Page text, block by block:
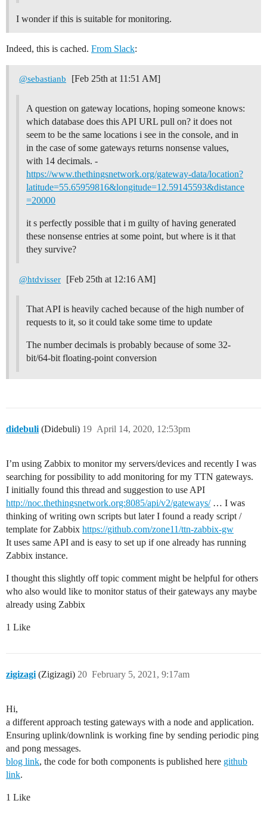
I wonder if this is suitable for monitoring.
Indeed, this is cached. From Slack:
@sebastianb [Feb 25th at 11:51 AM]
A question on gateway locations, hoping someone knows:
which database does this API URL pull on? it does not
seem to be the same locations i see in the console, and in
in the case of some gateways returns nonsense values,
with 14 decimals. -
https://www.thethingsnetwork.org/gateway-data/location?
latitude=55.65959816&longitude=12.59145593&distance
=20000
it s perfectly possible that i m guilty of having generated
these nonsense entries at some point, but where is it that
they survive?
@htdvisser [Feb 25th at 12:16 AM]
That API is heavily cached because of the high number of
requests to it, so it could take some time to update
The number decimals is probably because of some 32-
bit/64-bit floating-point conversion
didebuli (Didebuli) April 14, 2020, 12:53pm
19
I’m using Zabbix to monitor my servers/devices and recently I was
searching for possibility to add monitoring for my TTN gateways.
I initially found this thread and suggestion to use API
http://noc.thethingsnetwork.org:8085/api/v2/gateways/… I was
thinking of writing own scripts but later I found a ready script /
template for Zabbix https://github.com/zone11/ttn-zabbix-gw
It uses same API and is easy to set up if one already has running
Zabbix instance.
I thought this slightly off topic comment might be helpful for others
who also would like to monitor status of their gateways any maybe
already using Zabbix
1 Like
zigizagi (Zigizagi) February 5, 2021, 9:17am
20
Hi,
a different approach testing gateways with a node and application.
Ensuring uplink/downlink is working fine by sending periodic ping
and pong messages.
blog link, the code for both components is published here github
link.
1 Like